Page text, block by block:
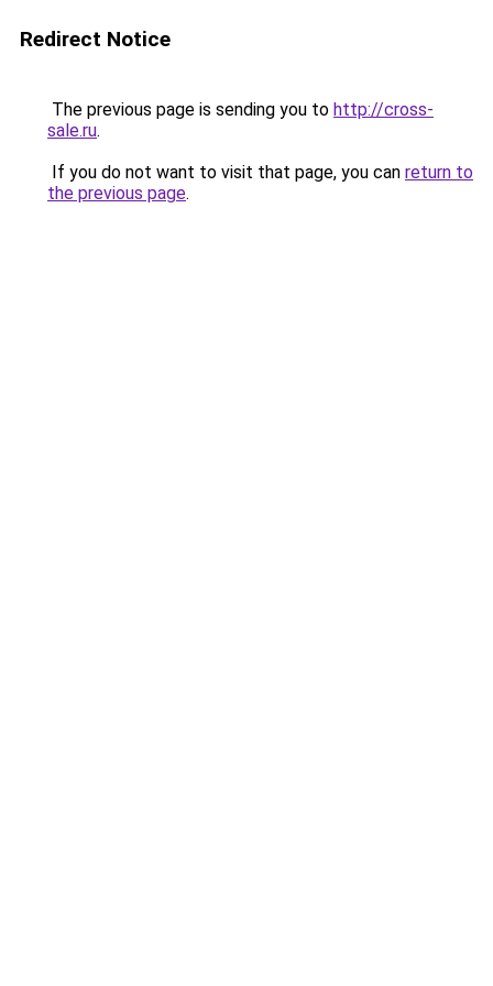
Redirect Notice
The previous page is sending you to http://cross-
sale.ru.
If you do not want to visit that page, you can return to
the previous page.